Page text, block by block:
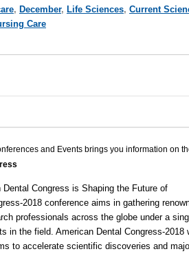
, December, Life Sciences, Current
Care
and Events brings you information on
Congress is Shaping the Future of
2018 conference aims in gathering
professionals across the globe under a
in the field. American Dental Congress-
to accelerate scientific discoveries and